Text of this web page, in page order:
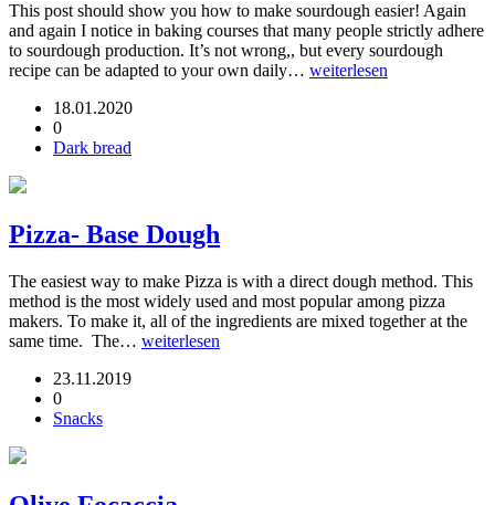
This post should show you how to make sourdough easier! Again
and again I notice in baking courses that many people strictly adhere
to sourdough production. It’s not wrong,, but every sourdough
recipe can be adapted to your own daily… weiterlesen
18.01.2020
0
Dark bread
Pizza- Base Dough
The easiest way to make Pizza is with a direct dough method. This
method is the most widely used and most popular among pizza
makers. To make it, all of the ingredients are mixed together at the
same time. The… weiterlesen
23.11.2019
0
Snacks